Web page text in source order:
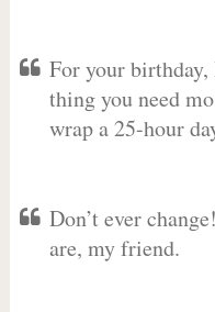
For your
thing you need
wrap a 25-hour
Don’t ever
are, my friend.